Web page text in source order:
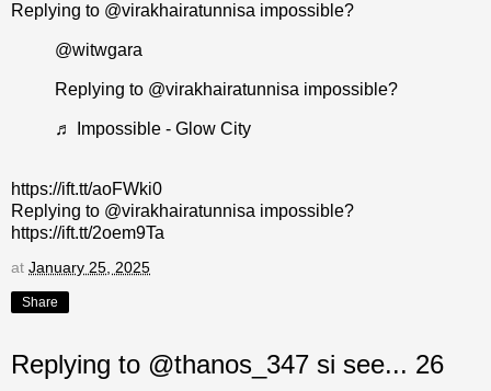
Replying to @virakhairatunnisa impossible?
@witwgara
Replying to @virakhairatunnisa impossible?
♬ Impossible - Glow City
https://ift.tt/aoFWki0
Replying to @virakhairatunnisa impossible?
https://ift.tt/2oem9Ta
at January 25, 2025
Share
Replying to @thanos_347 si see... 26